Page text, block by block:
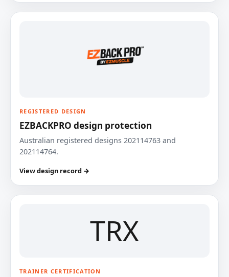
REGISTERED DESIGN
EZBACKPRO design protection
Australian registered designs 202114763 and
202114764.
View design record →
TRX
TRAINER CERTIFICATION